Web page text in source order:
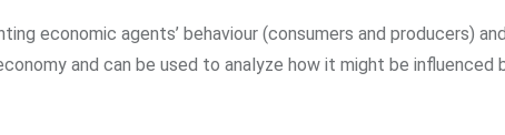
economic agents’ behaviour (consumers and producers)
and can be used to analyze how it might be influenced